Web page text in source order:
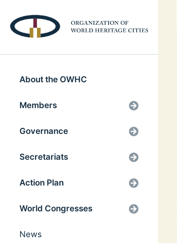
About the OWHC
Members
Governance
Secretariats
Action Plan
World Congresses
News